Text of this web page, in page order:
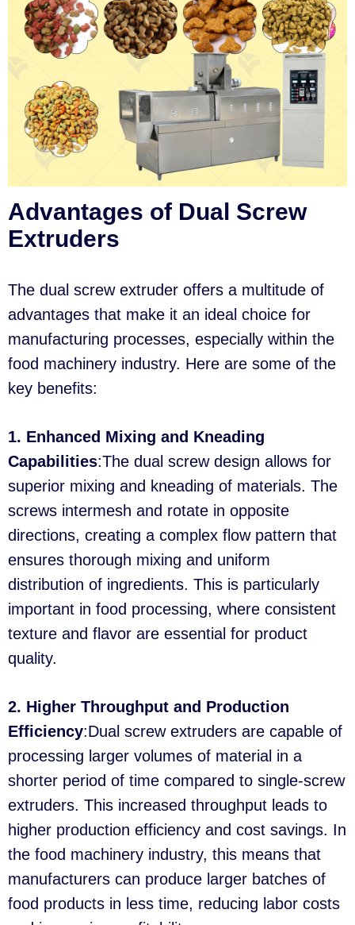
Advantages of Dual Screw
Extruders
The dual screw extruder offers a multitude of
advantages that make it an ideal choice for
manufacturing processes, especially within the
food machinery industry. Here are some of the
key benefits:
1. Enhanced Mixing and Kneading
Capabilities:The dual screw design allows for
superior mixing and kneading of materials. The
screws intermesh and rotate in opposite
directions, creating a complex flow pattern that
ensures thorough mixing and uniform
distribution of ingredients. This is particularly
important in food processing, where consistent
texture and flavor are essential for product
quality.
2. Higher Throughput and Production
Efficiency:Dual screw extruders are capable of
processing larger volumes of material in a
shorter period of time compared to single-screw
extruders. This increased throughput leads to
higher production efficiency and cost savings. In
the food machinery industry, this means that
manufacturers can produce larger batches of
food products in less time, reducing labor costs